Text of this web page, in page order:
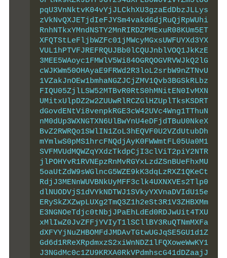
pqU3VnNktvK04vYjJLCkhXU3gzaEdDbzJLLys
zVkNvQXJETjdIeFJYSm4vakd6djRuQjRpWUhi
RnhNTkxYMndNSTY2MnRIRDZPMExuR08KUm5ET
XFQTStLeFljbWZFc01jMWcyMGxsUWFUYXd3YX
VUL1hPTVFJREFRQUJBb0lCQUJnblVOQ1JkKzE
3MEE5WAoyc1FMWlV5Wi84OGRQOGVRVWJkQ2lG
cWJKWm50OHAyaE9FRWd2R3loL2srbW9nZTNvU
1VZakJnOEw1bmhaNGZJCjZMV1Qvb3BGSkRLbz
FIQU05ZjlLSW52MTBvR0RtS0hMNitEN0IvMXN
UMitxUlpDZ2w2ZUUwRlRCZGlHZUplTksKSDRT
dGovdENtVi8venpkRGE3cW42UVc4Wng1TThuN
nM0dUp3WXNGTXN6UlBwYnU4eDFjdTBuU0NkeX
BvZ2RWRQo1SWlIN1ZoL3hEQVF0U2VZdUtubDh
mYmlwS0pMS1hrcFNQdjAyK0FWWmtFL05Ua0M1
SVFMVUdMQWZqYXdzTkdpCjI3clViT2piY2NTR
jlPOHYvR1RVNEpzRnMvRGYxLzdZSnBUeFhxMU
5oaUtZdW9sWGlncG5WZE9kK3dqLzRXZ1QKeCt
RdjJ3MENnWUVBNkUyMFF3clk4UXNXVEs2Tlp0
dlNUODVjS1dVYkNDTWJ1SVkyYXVnaDVIdU15e
ERySkZXZwpLUXg2TmQ3Z1h2eSt3R1V3ZHBXMm
E3NGNOeTdjc0tNbjJPaEhLdEd0RDJwUit4TXU
xMlIwZ0JvZFFjYVIyT1lSCllBY3RuQTNmMXFa
dXFYYjNuZHBOMFdJMDAvTGtwUGJqSE5GU1d1Z
Gd6d1RReXRpdmxzS2xiWnNDZ1lFQXoweWwKY1
J3NGdMc0c1ZU9KRXA0RkVPdmhscG41dDZaajJ